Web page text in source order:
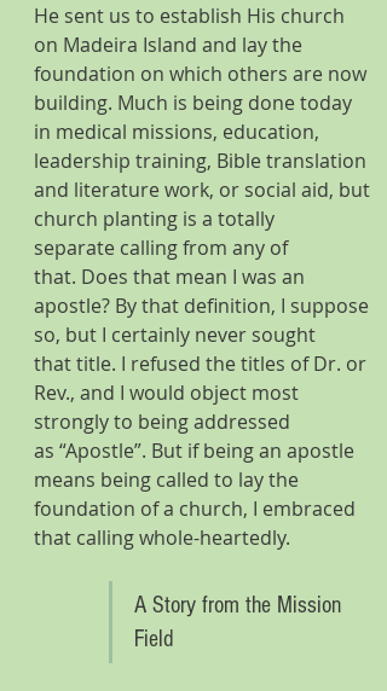
He sent us to establish His church
on Madeira Island and lay the
foundation on which others are now
building. Much is being done today
in medical missions, education,
leadership training, Bible translation
and literature work, or social aid, but
church planting is a totally
separate calling from any of
that. Does that mean I was an
apostle? By that definition, I suppose
so, but I certainly never sought
that title. I refused the titles of Dr. or
Rev., and I would object most
strongly to being addressed
as “Apostle”. But if being an apostle
means being called to lay the
foundation of a church, I embraced
that calling whole-heartedly.
A Story from the Mission
Field